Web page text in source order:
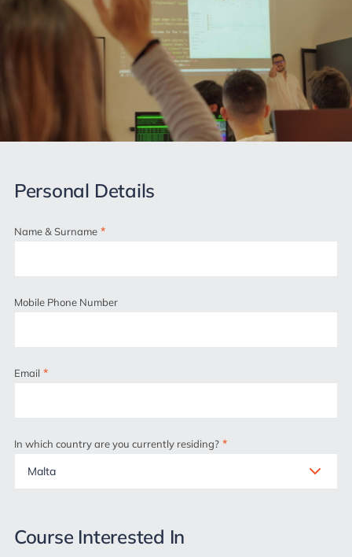
Personal Details
Name & Surname *
Mobile Phone Number
Email *
In which country are you currently residing? *
Course Interested In